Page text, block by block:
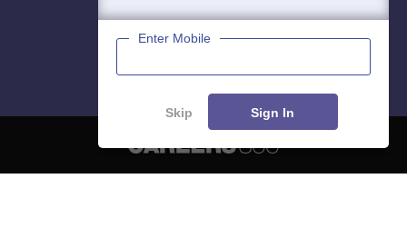
Enter Mobile
Skip Sign In